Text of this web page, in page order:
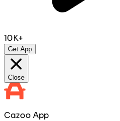
10K+
Get App
Close
Cazoo App